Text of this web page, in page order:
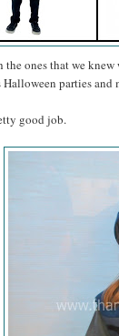
the ones that we
parties
good job.